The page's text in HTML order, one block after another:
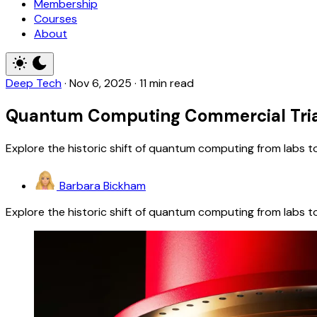
Membership
Courses
About
Deep Tech· Nov 6, 2025 · 11 min read
Quantum Computing Commercial
Explore the historic shift of quantum computing from labs
Barbara Bickham
Explore the historic shift of quantum computing from labs